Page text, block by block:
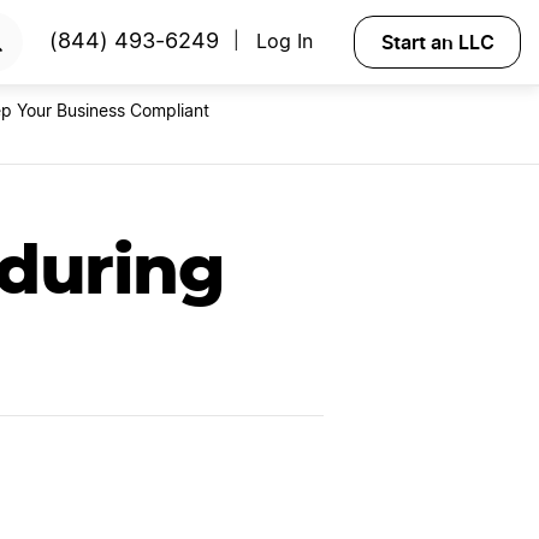
(844) 493-6249 Log In Start an LLC
Your Business Compliant